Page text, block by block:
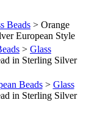
Beads > Orange
European Style
> Glass
in Sterling Silver
Beads> Glass
in Sterling Silver